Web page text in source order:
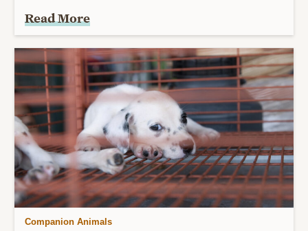
Read More
Companion Animals